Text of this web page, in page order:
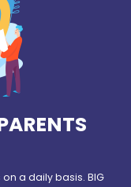
a daily basis. BIG